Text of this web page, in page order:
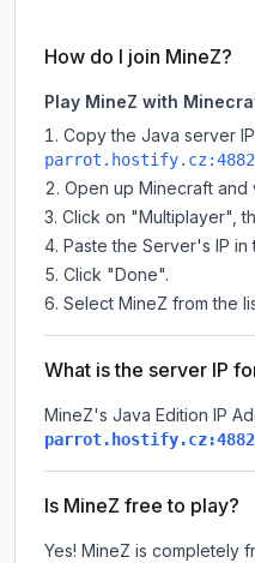
How do I join MineZ?
Play MineZ with
Copy the Java server
Open up Minecraft and
Click on "Multiplayer",
Paste the Server's IP
Click "Done".
Select MineZ from the
What is the server IP
MineZ's Java Edition IP
Is MineZ free to play?
Yes! MineZ is completely